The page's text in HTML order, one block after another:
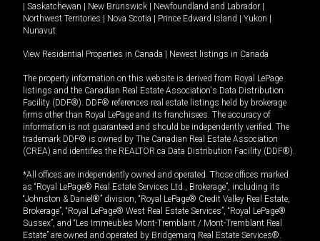
| Saskatchewan | New Brunswick | Newfoundland and Labrador |
Northwest Territories | Nova Scotia | Prince Edward Island | Yukon |
Nunavut
View Residential Properties in Canada | Newest listings in Canada
The property information on this website is derived from Royal LePage
listings and the Canadian Real Estate Association's Data Distribution
Facility (DDF®). DDF® references real estate listings held by brokerage
firms other than Royal LePage and its franchisees. The accuracy of
information is not guaranteed and should be independently verified. The
trademark DDF® is owned by The Canadian Real Estate Association
(CREA) and identifies the REALTOR.ca Data Distribution Facility (DDF®).
*All offices are independently owned and operated. Those offices marked
as “Royal LePage® Real Estate Services Ltd., Brokerage”, including its
“Johnston & Daniel®” division, “Royal LePage® Credit Valley Real Estate,
Brokerage”, “Royal LePage® West Real Estate Services”, “Royal LePage®
Sussex”, and “Les Immeubles Mont-Tremblant / Mont-Tremblant Real
Estate” are owned and operated by Bridgemarq Real Estate Services®.